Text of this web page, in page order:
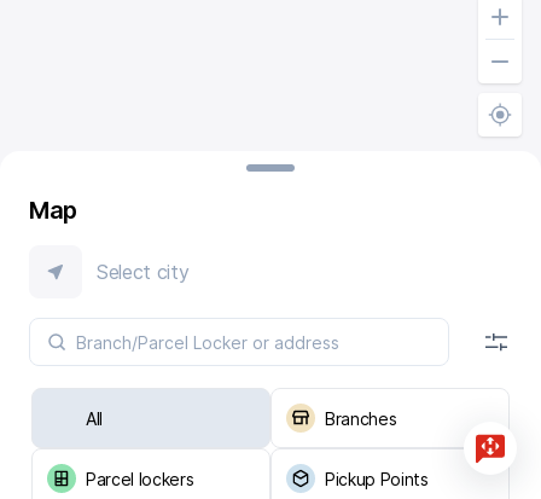
Map
Select city
All Branches
Parcel lockers Pickup Points